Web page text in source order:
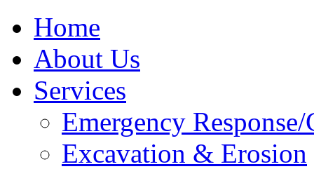
Home
About Us
Services
Emergency
Excavation & Erosion